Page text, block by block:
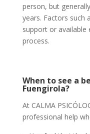
person, but
years. Factors such
support or
process.
When to see a
Fuengirola?
At CALMA
professional help